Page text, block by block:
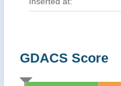
GDACS Score